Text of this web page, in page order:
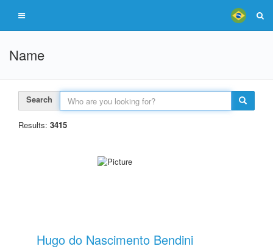
Name
Search
Results: 3415
Hugo do Nascimento Bendini